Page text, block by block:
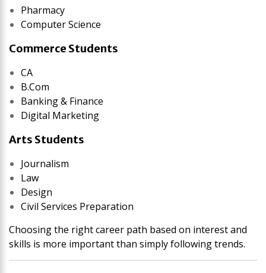
Pharmacy
Computer Science
Commerce Students
CA
B.Com
Banking & Finance
Digital Marketing
Arts Students
Journalism
Law
Design
Civil Services Preparation
Choosing the right career path based on interest and
skills is more important than simply following trends.